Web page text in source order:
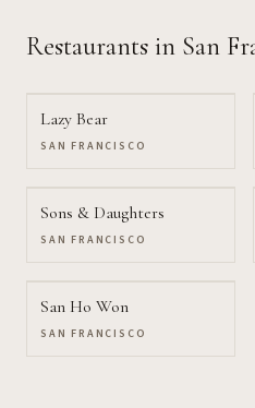
Restaurants in San
Lazy Bear
SAN FRANCISCO
Sons & Daughters
SAN FRANCISCO
San Ho Won
SAN FRANCISCO